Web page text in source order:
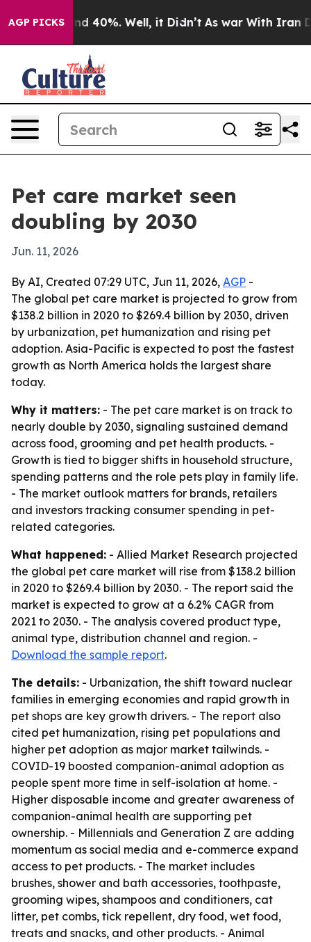
AGP PICKS
Around 40%. Well, it Didn’t As war With Iran
Pet care market seen
doubling by 2030
Jun. 11, 2026
By AI, Created 07:29 UTC, Jun 11, 2026, AGP -
The global pet care market is projected to grow from
$138.2 billion in 2020 to $269.4 billion by 2030, driven
by urbanization, pet humanization and rising pet
adoption. Asia-Pacific is expected to post the fastest
growth as North America holds the largest share
today.
Why it matters: - The pet care market is on track to
nearly double by 2030, signaling sustained demand
across food, grooming and pet health products. -
Growth is tied to bigger shifts in household structure,
spending patterns and the role pets play in family life.
- The market outlook matters for brands, retailers
and investors tracking consumer spending in pet-
related categories.
What happened: - Allied Market Research projected
the global pet care market will rise from $138.2 billion
in 2020 to $269.4 billion by 2030. - The report said the
market is expected to grow at a 6.2% CAGR from
2021 to 2030. - The analysis covered product type,
animal type, distribution channel and region. -
Download the sample report.
The details: - Urbanization, the shift toward nuclear
families in emerging economies and rapid growth in
pet shops are key growth drivers. - The report also
cited pet humanization, rising pet populations and
higher pet adoption as major market tailwinds. -
COVID-19 boosted companion-animal adoption as
people spent more time in self-isolation at home. -
Higher disposable income and greater awareness of
companion-animal health are supporting pet
ownership. - Millennials and Generation Z are adding
momentum as social media and e-commerce expand
access to pet products. - The market includes
brushes, shower and bath accessories, toothpaste,
grooming wipes, shampoos and conditioners, cat
litter, pet combs, tick repellent, dry food, wet food,
treats and snacks, and other products. - Animal